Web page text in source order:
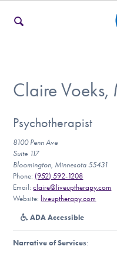
For Teens & Young
For Professionals
Our Websites
Claire Voeks,
Psychotherapist
8100 Penn Ave
Suite 117
Bloomington, Minnesota 55431
Phone: (952) 592-1208
Email:claire@liveuptherapy.com
Website: liveuptherapy.com
ADA Accessible
Narrative of Services: